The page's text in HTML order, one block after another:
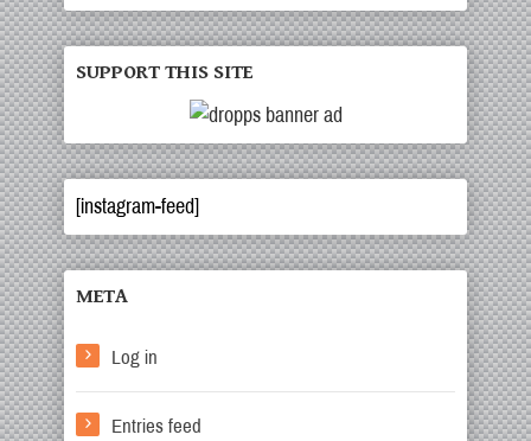
SUPPORT THIS SITE
[instagram-feed]
META
Log in
Entries feed